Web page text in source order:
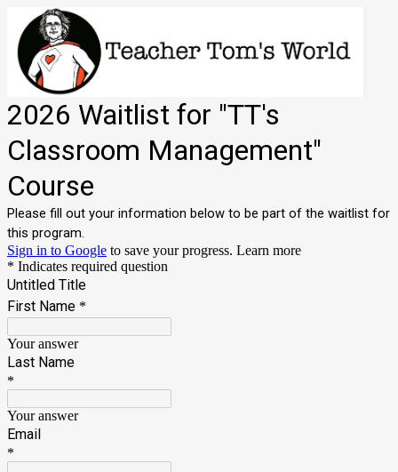
2026 Waitlist for "TT's
Classroom Management"
Course
Please fill out your information below to be part of the waitlist for
this program.
Sign in to Google to save your progress. Learn more
* Indicates required question
Untitled Title
First Name *
Your answer
Last Name
*
Your answer
Email
*